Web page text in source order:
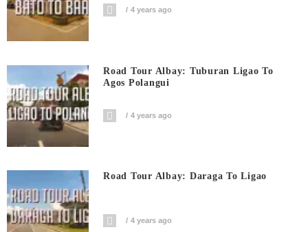
4 years ago
Road Tour Albay: Tuburan Ligao To
Agos Polangui
4 years ago
Road Tour Albay: Daraga To Ligao
4 years ago